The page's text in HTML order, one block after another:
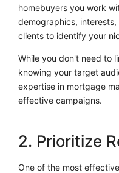
homebuyers you work
demographics,
clients to identify your
While you don't need to
knowing your target
expertise in mortgage
effective campaigns.
2. Prioritize
One of the most